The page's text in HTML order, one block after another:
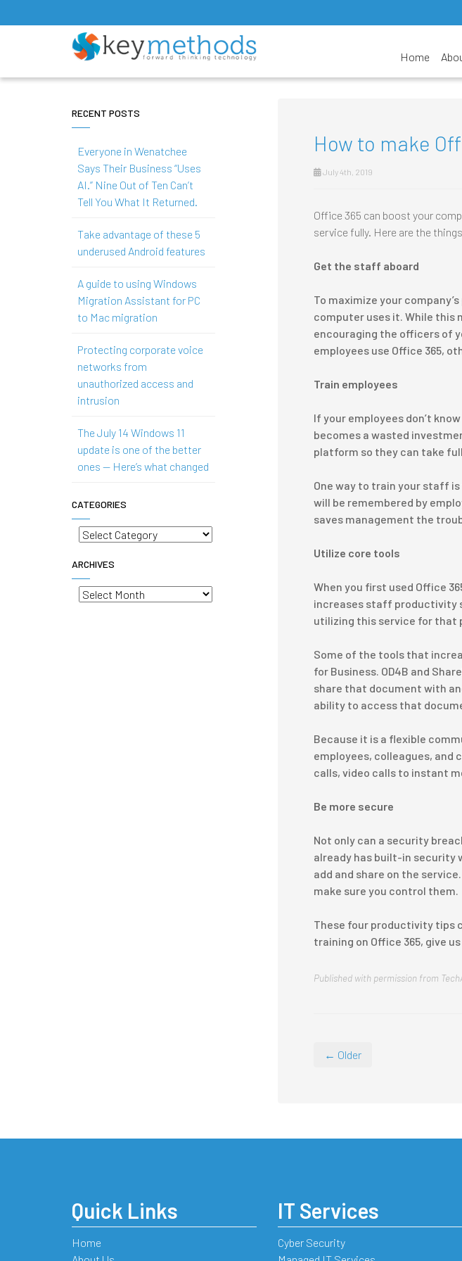
Home
How to make
July 4th, 2019
Office 365 can boost your
service fully. Here are the
Get the staff aboard
To maximize your
computer uses it. While this
encouraging the officers of
employees use Office 365,
Train employees
If your employees don’t
becomes a wasted
platform so they can take
One way to train your staff
will be remembered by
saves management the
Utilize core tools
When you first used Office
increases staff productivity
utilizing this service for that
Some of the tools that
for Business. OD4B and
share that document with
ability to access that
Because it is a flexible
employees, colleagues, and
calls, video calls to instant
Be more secure
Not only can a security
already has built-in security
add and share on the
make sure you control them.
These four productivity tips
training on Office 365, give
Published with permission from
← Older
RECENT POSTS
Everyone in Wenatchee
Says Their Business “Uses
AI.” Nine Out of Ten Can’t
Tell You What It Returned.
Take advantage of these 5
underused Android features
A guide to using Windows
Migration Assistant for PC
to Mac migration
Protecting corporate voice
networks from
unauthorized access and
intrusion
The July 14 Windows 11
update is one of the better
ones — Here’s what changed
CATEGORIES
Categories
ARCHIVES
Archives
Quick Links
Home
IT Services
Cyber Security